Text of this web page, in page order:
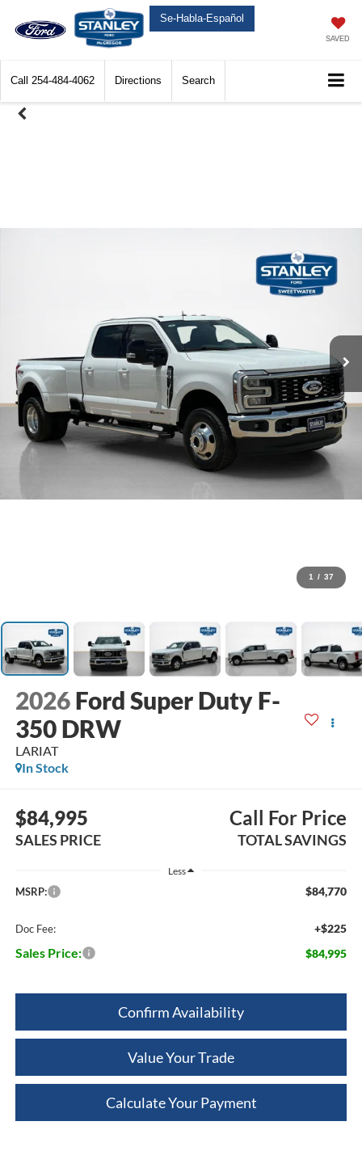
Se-Habla-Español
SAVED
Call 254-484-4062 Directions Search
1 / 37
2026 Ford Super Duty F-
350 DRW
LARIAT
In Stock
$84,995
SALES PRICE
Call For Price
TOTAL SAVINGS
Less
MSRP: $84,770
Doc Fee: +$225
Sales Price: $84,995
Confirm Availability
Value Your Trade
Calculate Your Payment